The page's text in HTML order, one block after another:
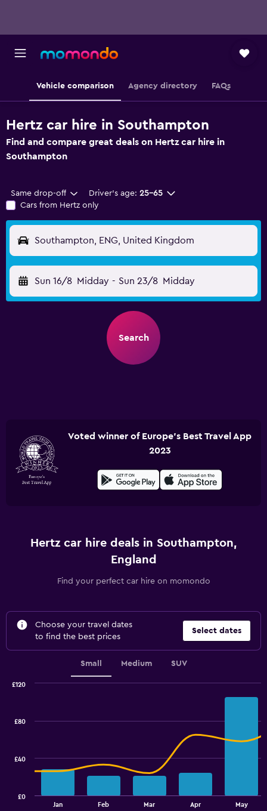
Vehicle comparison Agency directory FAQs
Hertz car hire in Southampton
Find and compare great deals on Hertz car hire in
Southampton
Same drop-off Driver's age: 25-65
Cars from Hertz only
Southampton, ENG, United Kingdom
Sun 16/8 Midday - Sun 23/8 Midday
Search
Voted winner of Europe's Best Travel App
2023
Hertz car hire deals in Southampton,
England
Find your perfect car hire on momondo
Choose your travel dates
to find the best prices
Select dates
Small Medium SUV
Jan Feb Mar Apr May
£0
£40
£80
£120